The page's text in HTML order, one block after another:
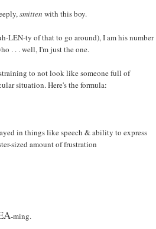
smitten with this boy.
LEN-ty of that to go around), I am his number
. . . well, I'm just the one.
to not look like someone full of
situation. Here's the formula:
in things like speech & ability to express
sized amount of frustration
-ming.